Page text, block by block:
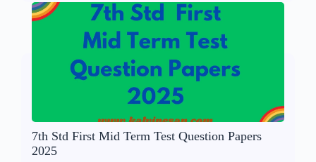
7th Std First Mid Term Test Question Papers
2025